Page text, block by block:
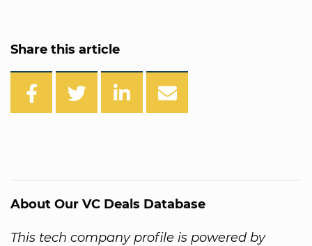
Share this article
About Our VC Deals Database
This tech company profile is powered by